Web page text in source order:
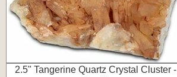
2.5" Tangerine Quartz Crystal Cluster -